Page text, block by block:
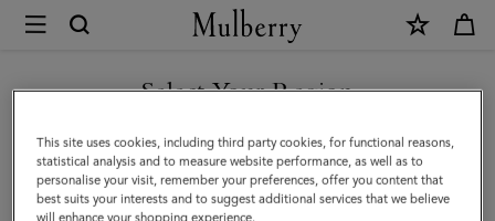
Mulberry
Medallion
Webbing
Strap
|
Select Your Region
You are currently browsing the Malaysia site but we noticed you
are in United States.
GO TO UNITED STATES SITE
This site uses cookies, including third party cookies, for functional reasons,
statistical analysis and to measure website performance, as well as to
personalise your visit, remember your preferences, offer you content that
best suits your interests and to suggest additional services that we believe
will enhance your shopping experience.